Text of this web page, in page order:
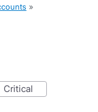
»
critical